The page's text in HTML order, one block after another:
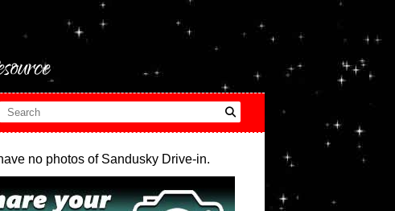
no photos of Sandusky Drive-in.